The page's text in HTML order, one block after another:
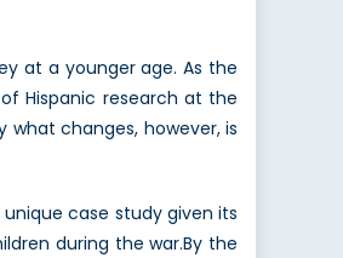
at a younger age. As the
Hispanic research at the
changes, however, is
case study given its
during the war.By the